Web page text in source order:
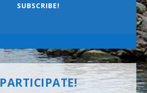
SUBSCRIBE!
PARTICIPATE!